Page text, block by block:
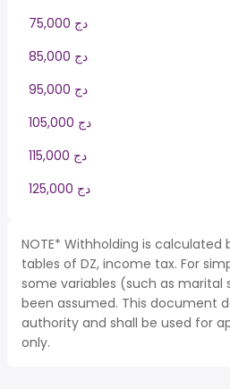
75,000 دج
85,000 دج
95,000 دج
105,000 دج
115,000 دج
125,000 دج
NOTE* Withholding is calculated
tables of DZ, income tax. For
some variables (such as
been assumed. This document
authority and shall be used for
only.